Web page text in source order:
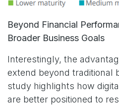
Beyond Financial
Broader Business Goals
Interestingly, the
extend beyond traditional
study highlights how
are better positioned to